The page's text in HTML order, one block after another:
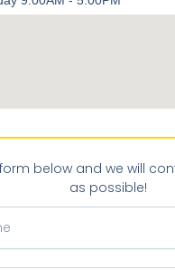
below and we will
as possible!